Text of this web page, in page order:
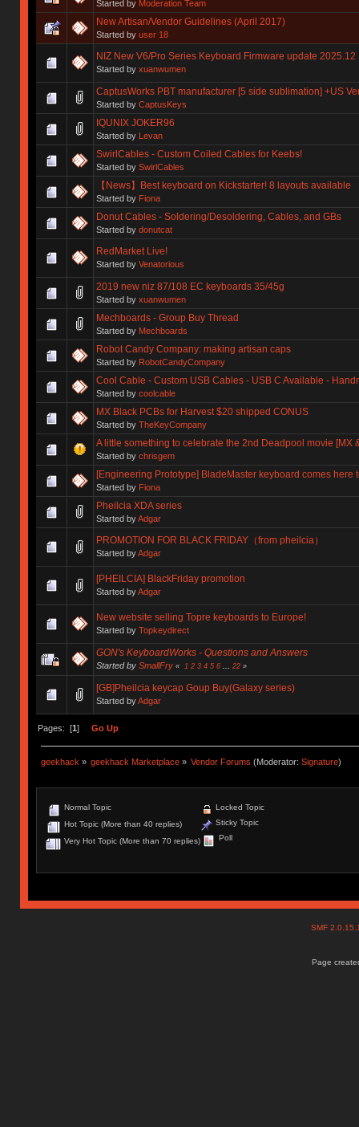
Started by Moderation Team
New Artisan/Vendor Guidelines (April 2017)
Started by user 18
NIZ New V6/Pro Series Keyboard Firmware update 2025.12
Started by xuanwumen
CaptusWorks PBT manufacturer [5 side sublimation] +US
Started by CaptusKeys
IQUNIX JOKER96
Started by Levan
SwirlCables - Custom Coiled Cables for Keebs!
Started by SwirlCables
【News】Best keyboard on Kickstarter! 8 layouts available
Started by Fiona
Donut Cables - Soldering/Desoldering, Cables, and GBs
Started by donutcat
RedMarket Live!
Started by Venatorious
2019 new niz 87/108 EC keyboards 35/45g
Started by xuanwumen
Mechboards - Group Buy Thread
Started by Mechboards
Robot Candy Company: making artisan caps
Started by RobotCandyCompany
Cool Cable - Custom USB Cables - USB C Available -
Started by coolcable
MX Black PCBs for Harvest $20 shipped CONUS
Started by TheKeyCompany
A little something to celebrate the 2nd Deadpool movie [MX
Started by chrisgem
[Engineering Prototype] BladeMaster keyboard comes here
Started by Fiona
Pheilcia XDA series
Started byAdgar
PROMOTION FOR BLACK FRIDAY（from pheilcia）
Started byAdgar
[PHEILCIA] BlackFriday promotion
Started byAdgar
New website selling Topre keyboards to Europe!
Started by Topkeydirect
GON's KeyboardWorks - Questions and Answers
Started by SmallFry « 1 2 3 4 5 6 ... 22»
[GB]Pheilcia keycap Goup Buy(Galaxy series)
Started byAdgar
Pages: [1] Go Up
geekhack » geekhack Marketplace » Vendor Forums (Moderator:Signature)
Normal Topic
Hot Topic (More than 40 replies)
Very Hot Topic (More than 70 replies)
Locked Topic
Sticky Topic
Poll
SMF
Page